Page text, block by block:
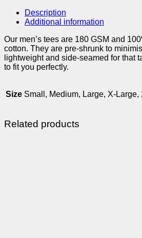
Description
Additional information
Our men’s tees are 180 GSM and
cotton. They are pre-shrunk to
lightweight and side-seamed for that
to fit you perfectly.
Size Small, Medium, Large, X-
Related products